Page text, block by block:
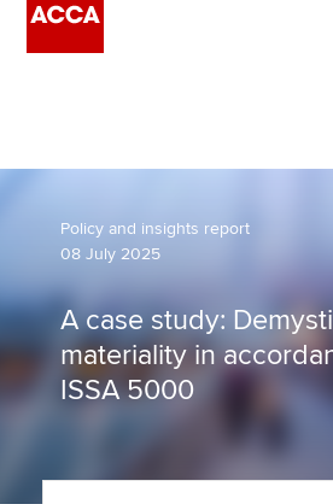
Members
Students
Policy and insights report
08 July 2025
A case study:
materiality in
ISSA 5000